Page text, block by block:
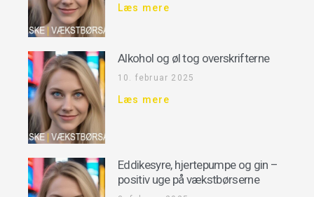
Læs mere
Alkohol og øl tog overskrifterne
10. februar 2025
Læs mere
Eddikesyre, hjertepumpe og gin –
positiv uge på vækstbørserne